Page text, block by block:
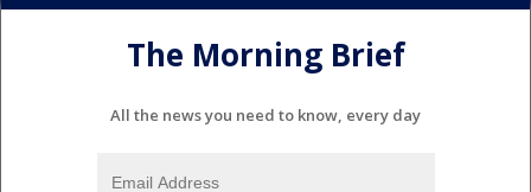
The Morning Brief
All the news you need to know, every day